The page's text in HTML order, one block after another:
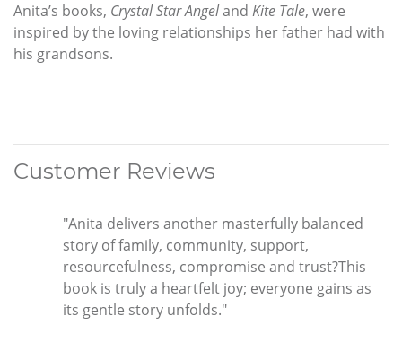
Anita’s books, Crystal Star Angeland Kite Tale, were
inspired by the loving relationships her father had with
his grandsons.
Customer Reviews
"Anita delivers another masterfully balanced
story of family, community, support,
resourcefulness, compromise and trust?This
book is truly a heartfelt joy; everyone gains as
its gentle story unfolds."